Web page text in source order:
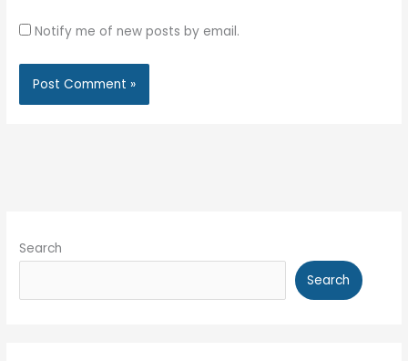
Notify me of new posts by email.
Search
Search